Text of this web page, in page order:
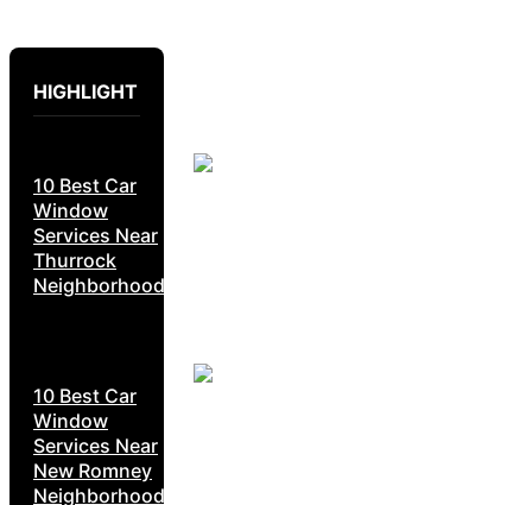
HIGHLIGHT
10 Best Car
Window
Services Near
Thurrock
Neighborhoods
10 Best Car
Window
Services Near
New Romney
Neighborhoods